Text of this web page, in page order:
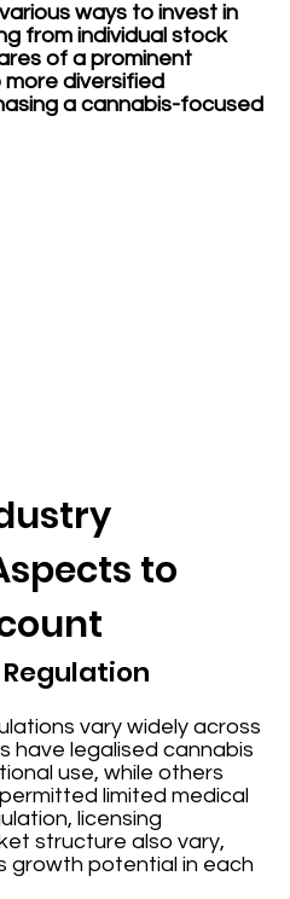
ways to invest in
from individual stock
of a prominent
diversified
a cannabis-focused
to
vary widely across
have legalised cannabis
use, while others
limited medical
licensing
structure also vary,
growth potential in each